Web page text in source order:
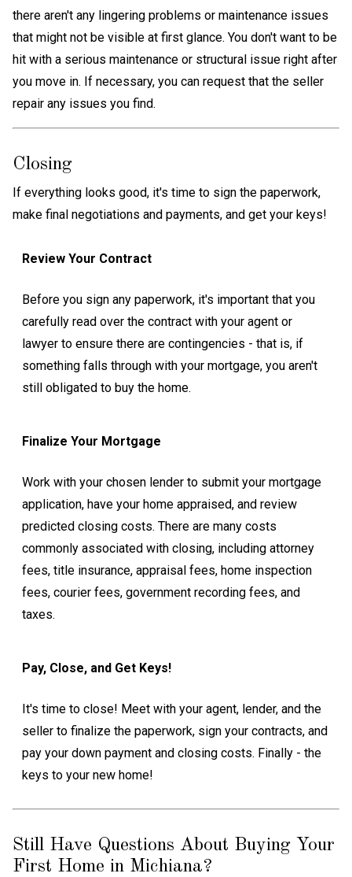
there aren't any lingering problems or maintenance issues
that might not be visible at first glance. You don't want to be
hit with a serious maintenance or structural issue right after
you move in. If necessary, you can request that the seller
repair any issues you find.
Closing
If everything looks good, it's time to sign the paperwork,
make final negotiations and payments, and get your keys!
Review Your Contract
Before you sign any paperwork, it's important that you
carefully read over the contract with your agent or
lawyer to ensure there are contingencies - that is, if
something falls through with your mortgage, you aren't
still obligated to buy the home.
Finalize Your Mortgage
Work with your chosen lender to submit your mortgage
application, have your home appraised, and review
predicted closing costs. There are many costs
commonly associated with closing, including attorney
fees, title insurance, appraisal fees, home inspection
fees, courier fees, government recording fees, and
taxes.
Pay, Close, and Get Keys!
It's time to close! Meet with your agent, lender, and the
seller to finalize the paperwork, sign your contracts, and
pay your down payment and closing costs. Finally - the
keys to your new home!
Still Have Questions About Buying Your
First Home in Michiana?